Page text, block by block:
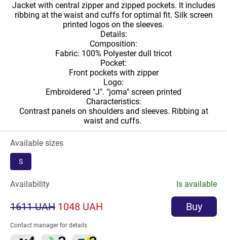
Jacket with central zipper and zipped pockets. It includes
ribbing at the waist and cuffs for optimal fit. Silk screen
printed logos on the sleeves.
Details:
Composition:
Fabric: 100% Polyester dull tricot
Pocket:
Front pockets with zipper
Logo:
Embroidered "J". "joma" screen printed
Characteristics:
Contrast panels on shoulders and sleeves. Ribbing at
waist and cuffs.
Available sizes
S
Availability Is available
1611 UAH 1048 UAH Buy
Contact manager for details